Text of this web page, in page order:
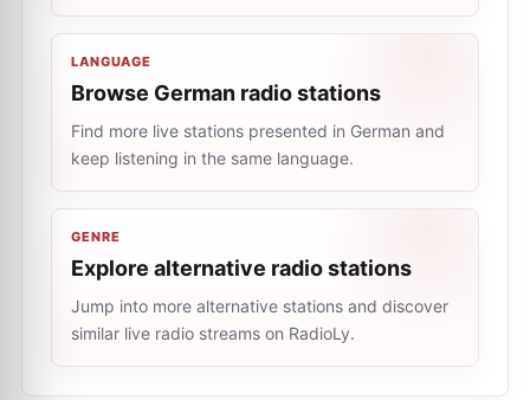
LANGUAGE
Browse German radio stations
Find more live stations presented in German and
keep listening in the same language.
GENRE
Explore alternative radio stations
Jump into more alternative stations and discover
similar live radio streams on RadioLy.